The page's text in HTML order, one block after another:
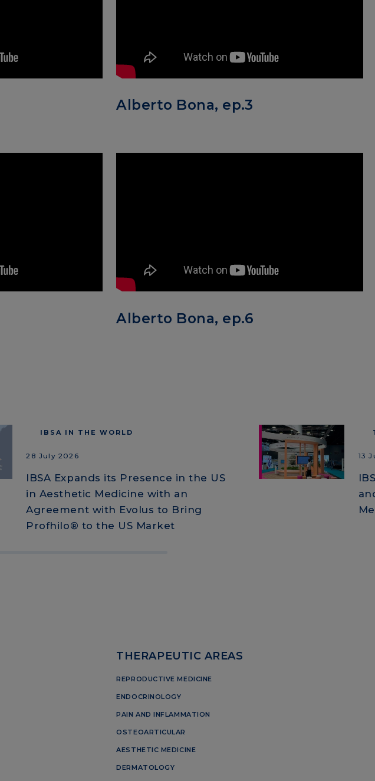
Alberto Bona, ep.3
Alberto Bona, ep.6
IBSA IN THE WORLD
28 July 2026
IBSA Expands its Presence in the US
in Aesthetic Medicine with an
Agreement with Evolus to Bring
Profhilo® to the US Market
13
THERAPEUTIC AREAS
REPRODUCTIVE MEDICINE
ENDOCRINOLOGY
PAIN AND INFLAMMATION
OSTEOARTICULAR
AESTHETIC MEDICINE
DERMATOLOGY